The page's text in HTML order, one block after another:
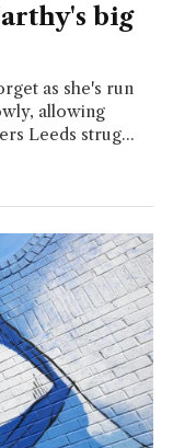
big
as she's run
allowing
Leeds strug...